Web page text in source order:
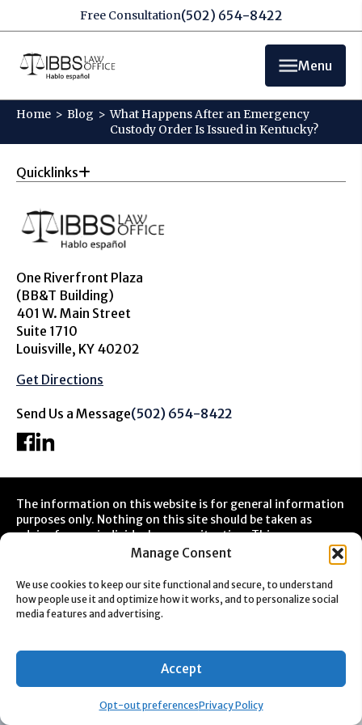
Manage Consent
We use cookies to keep our site functional and secure, to understand
how people use it and optimize how it works, and to personalize social
media features and advertising.
Accept
Opt-out preferencesPrivacy Policy
Free Consultation(502) 654-8422
Menu
Home > Blog > What Happens After an Emergency
Custody Order Is Issued in Kentucky?
Quicklinks
One Riverfront Plaza
(BB&T Building)
401 W. Main Street
Suite 1710
Louisville, KY 40202
Get Directions
Send Us a Message(502) 654-8422
The information on this website is for general information
purposes only. Nothing on this site should be taken as
advice for any individual case or situation. This
information is not intended to create, and receipt or